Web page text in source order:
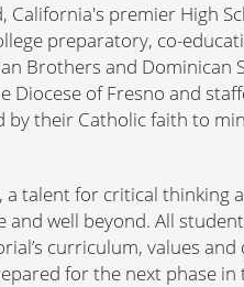
California's premier High
preparatory, co-
Brothers and Dominican
Diocese of Fresno and
their Catholic faith to
talent for critical thinking
well beyond. All
curriculum, values
for the next phase